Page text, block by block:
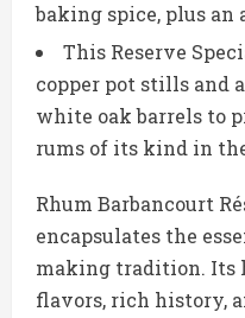
baking spice, plus an
This Reserve
copper pot stills and
white oak barrels to
rums of its kind in
Rhum Barbancourt
encapsulates the
making tradition. Its
flavors, rich history,